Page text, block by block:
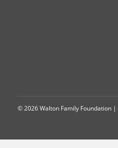
© 2026 Walton Family Foundation |